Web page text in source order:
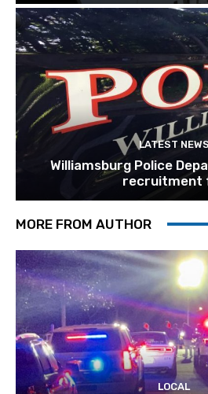
LATEST
Williamsburg Police
recruitment
MORE FROM AUTHOR
LOCAL